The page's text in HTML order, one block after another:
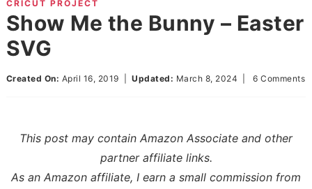
CRICUT PROJECT
Show Me the Bunny – Easter
SVG
Created On: April 16, 2019 |Updated: March 8, 2024 |6 Comments
This post may contain Amazon Associate and other
partner affiliate links.
As an Amazon affiliate, I earn a small commission from